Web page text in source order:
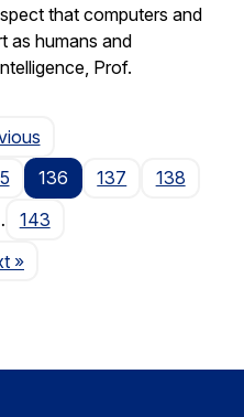
that computers and
as humans and
Prof.
Page
136 137
138
143
Page
»